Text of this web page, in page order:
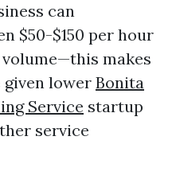
can
$50-$150 per hour
makes
lower Bonita
Service startup
service